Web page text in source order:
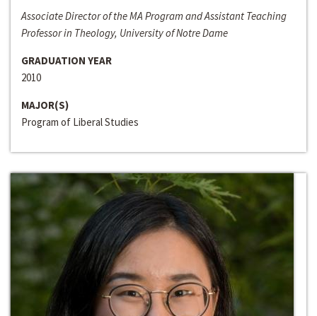
Associate Director of the MA Program and Assistant Teaching
Professor in Theology, University of Notre Dame
GRADUATION YEAR
2010
MAJOR(S)
Program of Liberal Studies